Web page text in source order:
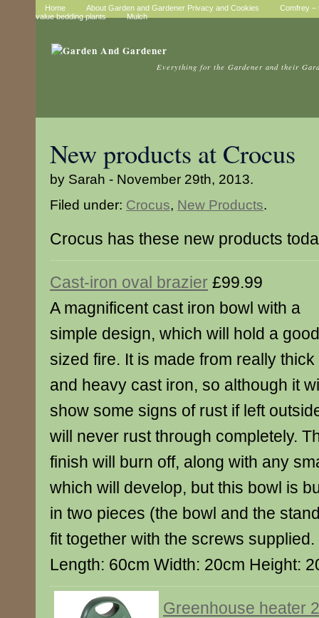
Home About Garden and Gardener Privacy and Cookies
Comfrey –
value bedding plants
Mulch
Everything for the Gardener and their
New products at Crocus
by Sarah - November 29th, 2013.
Filed under: Crocus, New Products.
Crocus has these new products
Cast-iron oval brazier £99.99
A magnificent cast iron bowl with a
simple design, which will hold a good
sized fire. It is made from really thick
and heavy cast iron, so although it
show some signs of rust if left
will never rust through completely.
finish will burn off, along with any
which will develop, but this bowl is
in two pieces (the bowl and the
fit together with the screws
Length: 60cm Width: 20cm Height:
Greenhouse heater